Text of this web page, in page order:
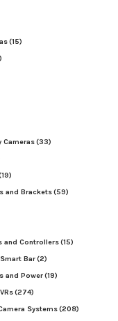
(15)
Cameras(33)
and Brackets(59)
and Controllers(15)
Bar(2)
and Power(19)
(274)
Systems(208)